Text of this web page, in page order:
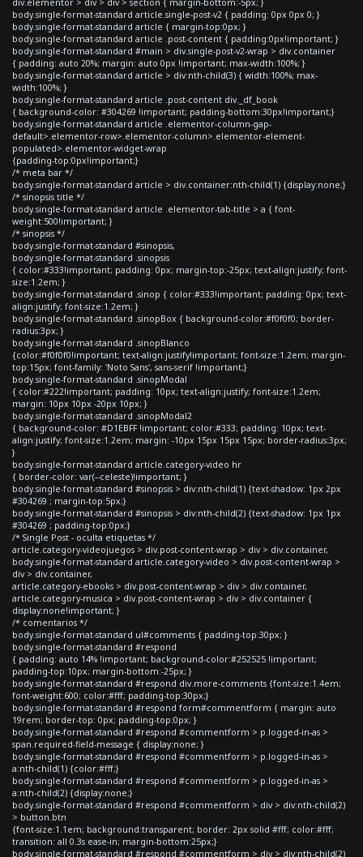
body.single-format-standard article.single-post-v2 { padding: 0px 0px 0; }
body.single-format-standard article { margin-top:0px; }
body.single-format-standard article .post-content { padding:0px!important; }
body.single-format-standard #main > div.single-post-v2-wrap > div.container
{ padding: auto 20%; margin: auto 0px !important; max-width:100%; }
body.single-format-standard article > div:nth-child(3) { width:100%; max-
width:100%; }
body.single-format-standard article .post-content div._df_book
{ background-color: #304269 !important; padding-bottom:30px!important;}
body.single-format-standard article .elementor-column-gap-
default>.elementor-row>.elementor-column>.elementor-element-
populated>.elementor-widget-wrap
{padding-top:0px!important;}
/* meta bar */
body.single-format-standard article > div.container:nth-child(1) {display:none;}
/* sinopsis title */
body.single-format-standard article .elementor-tab-title > a { font-
weight:500!important; }
/* sinopsis */
body.single-format-standard #sinopsis,
body.single-format-standard .sinopsis
{ color:#333!important; padding: 0px; margin-top:-25px; text-align:justify; font-
size:1.2em; }
body.single-format-standard .sinop { color:#333!important; padding: 0px; text-
align:justify; font-size:1.2em; }
body.single-format-standard .sinopBox { background-color:#f0f0f0; border-
radius:3px; }
body.single-format-standard .sinopBlanco
{color:#f0f0f0!important; text-align:justify!important; font-size:1.2em; margin-
top:15px; font-family: 'Noto Sans', sans-serif !important;}
body.single-format-standard .sinopModal
{ color:#222!important; padding: 10px; text-align:justify; font-size:1.2em;
margin: 10px 10px -20px 10px; }
body.single-format-standard .sinopModal2
{ background-color: #D1EBFF !important; color:#333; padding: 10px; text-
align:justify; font-size:1.2em; margin: -10px 15px 15px 15px; border-radius:3px;
}
body.single-format-standard article.category-video hr
{ border-color: var(--celeste)!important; }
body.single-format-standard #sinopsis > div:nth-child(1) {text-shadow: 1px 2px
#304269 ; margin-top:5px;}
body.single-format-standard #sinopsis > div:nth-child(2) {text-shadow: 1px 1px
#304269 ; padding-top:0px;}
/* Single Post - oculta etiquetas */
article.category-videojuegos > div.post-content-wrap > div > div.container,
body.single-format-standard article.category-video > div.post-content-wrap >
div > div.container,
article.category-ebooks > div.post-content-wrap > div > div.container,
article.category-musica > div.post-content-wrap > div > div.container {
display:none!important; }
/* comentarios */
body.single-format-standard ul#comments { padding-top:30px; }
body.single-format-standard #respond
{ padding: auto 14% !important; background-color:#252525 !important;
padding-top:10px; margin-bottom:-25px; }
body.single-format-standard #respond div.more-comments {font-size:1.4em;
font-weight:600; color:#fff; padding-top:30px;}
body.single-format-standard #respond form#commentform { margin: auto
19rem; border-top: 0px; padding-top:0px; }
body.single-format-standard #respond #commentform > p.logged-in-as >
span.required-field-message { display:none; }
body.single-format-standard #respond #commentform > p.logged-in-as >
a:nth-child(1) {color:#fff;}
body.single-format-standard #respond #commentform > p.logged-in-as >
a:nth-child(2) {display:none;}
body.single-format-standard #respond #commentform > div > div:nth-child(2)
> button.btn
{font-size:1.1em; background:transparent; border: 2px solid #fff; color:#fff;
transition: all 0.3s ease-in; margin-bottom:25px;}
body.single-format-standard #respond #commentform > div > div:nth-child(2)